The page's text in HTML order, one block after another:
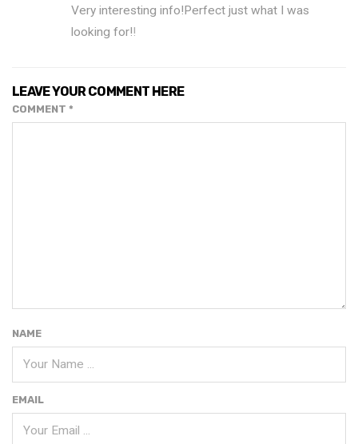
Very interesting info!Perfect just what I was
looking for!!
LEAVE YOUR COMMENT HERE
COMMENT *
NAME
EMAIL